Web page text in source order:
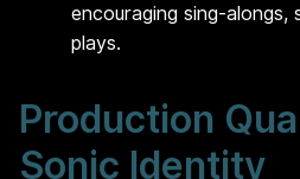
encouraging sing-alongs,
plays.
Production
Sonic Identity